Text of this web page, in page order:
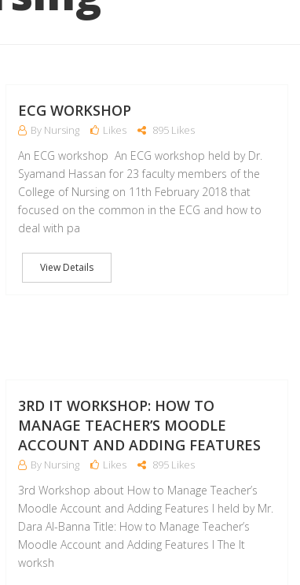
ECG WORKSHOP
By Nursing Likes 895 Likes
An ECG workshop An ECG workshop held by Dr.
Syamand Hassan for 23 faculty members of the
College of Nursing on 11th February 2018 that
focused on the common in the ECG and how to
deal with pa
View Details
3RD IT WORKSHOP: HOW TO
MANAGE TEACHER’S MOODLE
ACCOUNT AND ADDING FEATURES
By Nursing Likes 895 Likes
3rd Workshop about How to Manage Teacher’s
Moodle Account and Adding Features I held by Mr.
Dara Al-Banna Title: How to Manage Teacher’s
Moodle Account and Adding Features I The It
worksh